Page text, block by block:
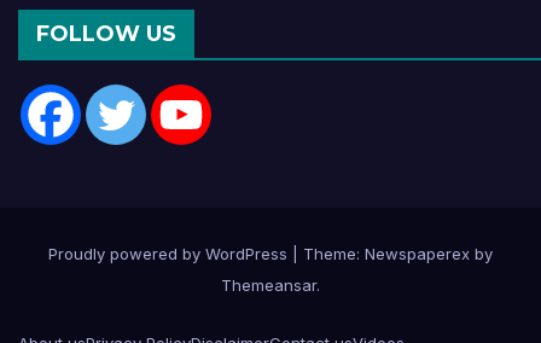
FOLLOW US
Proudly powered by WordPress
Theme: Newspaperex by
Themeansar.